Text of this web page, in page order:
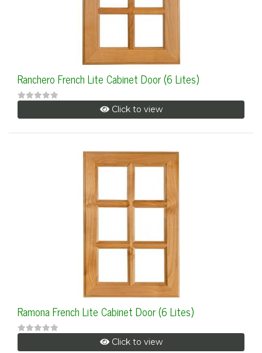
Ranchero French Lite Cabinet Door (6 Lites)
Click to view
Ramona French Lite Cabinet Door (6 Lites)
Click to view